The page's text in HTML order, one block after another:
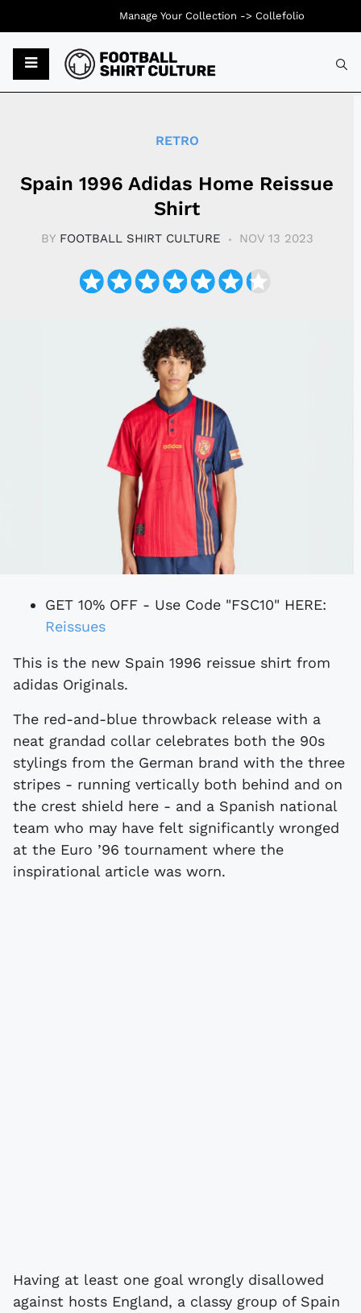
RETRO
Spain 1996 Adidas Home Reissue
Shirt
BY FOOTBALL SHIRT CULTURE NOV 13 2023
GET 10% OFF - Use Code "FSC10" HERE:
Reissues
This is the new Spain 1996 reissue shirt from
adidas Originals.
The red-and-blue throwback release with a
neat grandad collar celebrates both the 90s
stylings from the German brand with the three
stripes - running vertically both behind and on
the crest shield here - and a Spanish national
team who may have felt significantly wronged
at the Euro ’96 tournament where the
inspirational article was worn.
Having at least one goal wrongly disallowed
against hosts England, a classy group of Spain
Manage Your Collection -> Collefolio